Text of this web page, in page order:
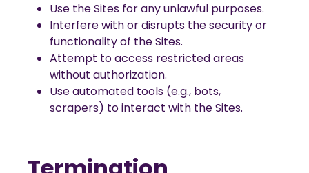
Use the Sites for any unlawful purposes.
Interfere with or disrupts the security or
functionality of the Sites.
Attempt to access restricted areas
without authorization.
Use automated tools (e.g., bots,
scrapers) to interact with the Sites.